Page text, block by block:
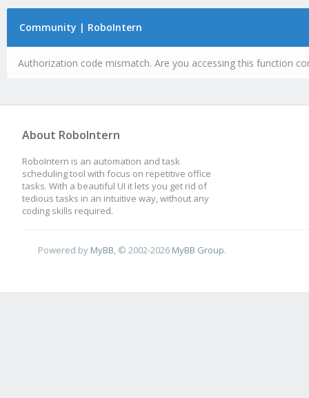
Community | RoboIntern
Authorization code mismatch. Are you accessing this function
About RoboIntern
RoboIntern is an automation and task
scheduling tool with focus on repetitive office
tasks. With a beautiful UI it lets you get rid of
tedious tasks in an intuitive way, without any
coding skills required.
Powered by MyBB , © 2002-2026 MyBB Group.